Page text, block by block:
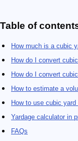
Table of
How much is a cubic
How do I convert
How do I convert
How to estimate a
How to use cubic yard
Yardage calculator in
FAQs